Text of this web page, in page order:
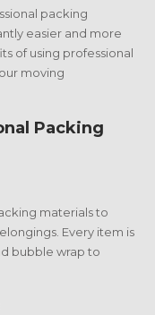
packing
easier and more
of using professional
moving
Packing
materials to
Every item is
bubble wrap to